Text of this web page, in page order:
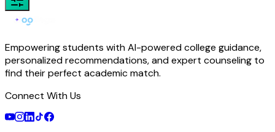
Empowering students with AI-powered college guidance,
personalized recommendations, and expert counseling to
find their perfect academic match.
Connect With Us